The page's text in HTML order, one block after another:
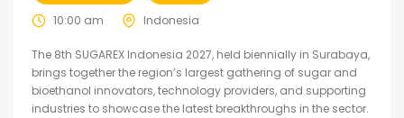
10:00 am Indonesia
The 8th SUGAREX Indonesia 2027, held biennially in Surabaya,
brings together the region’s largest gathering of sugar and
bioethanol innovators, technology providers, and supporting
industries to showcase the latest breakthroughs in the sector.